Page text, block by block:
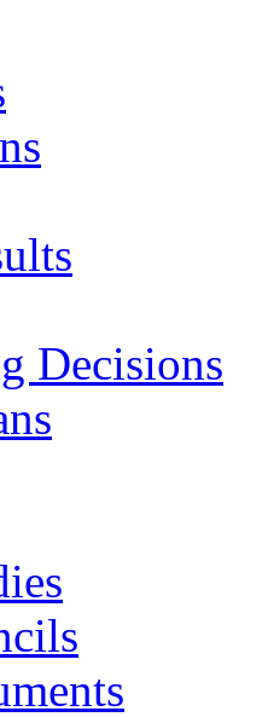
Decisions